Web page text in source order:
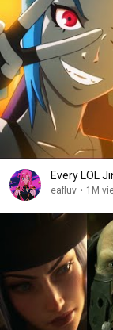
Every LOL
eafluv • 1M